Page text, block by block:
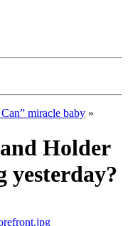
miracle baby »
Holder
yesterday?